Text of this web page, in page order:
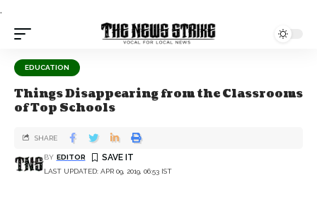
.
EDUCATION
Things Disappearing from the Classrooms
of Top Schools
LAST UPDATED: APR 09, 2019, 06:53 IST
BY EDITOR
SHARE